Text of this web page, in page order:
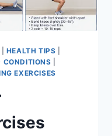
HEALTH TIPS
CONDITIONS
EXERCISES